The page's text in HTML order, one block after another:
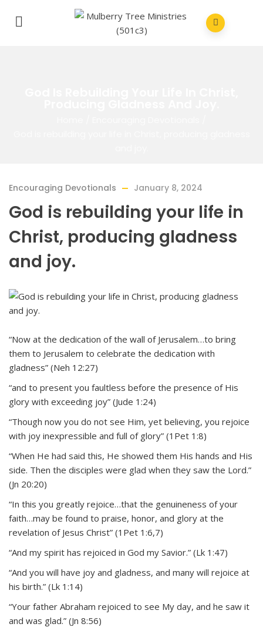
Encouraging Devotionals January 8, 2024
God is rebuilding your life in
Christ, producing gladness
and joy.
“Now at the dedication of the wall of Jerusalem…to bring
them to Jerusalem to celebrate the dedication with
gladness” (Neh 12:27)
“and to present you faultless before the presence of His
glory with exceeding joy” (Jude 1:24)
“Though now you do not see Him, yet believing, you rejoice
with joy inexpressible and full of glory” (1Pet 1:8)
“When He had said this, He showed them His hands and His
side. Then the disciples were glad when they saw the Lord.”
(Jn 20:20)
“In this you greatly rejoice…that the genuineness of your
faith…may be found to praise, honor, and glory at the
revelation of Jesus Christ” (1Pet 1:6,7)
“And my spirit has rejoiced in God my Savior.” (Lk 1:47)
“And you will have joy and gladness, and many will rejoice at
his birth.” (Lk 1:14)
“Your father Abraham rejoiced to see My day, and he saw it
and was glad.” (Jn 8:56)